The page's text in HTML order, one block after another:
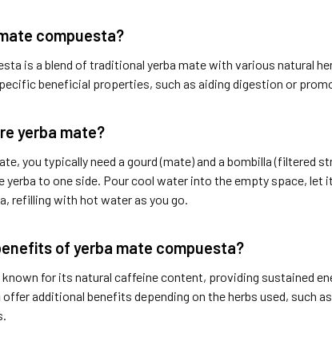
compuesta?
is a blend of traditional yerba mate with various natural
beneficial properties, such as aiding digestion or
yerba mate?
you typically need a gourd (mate) and a bombilla (filtered
yerba to one side. Pour cool water into the empty space, let
refilling with hot water as you go.
of yerba mate compuesta?
for its natural caffeine content, providing sustained
additional benefits depending on the herbs used, such